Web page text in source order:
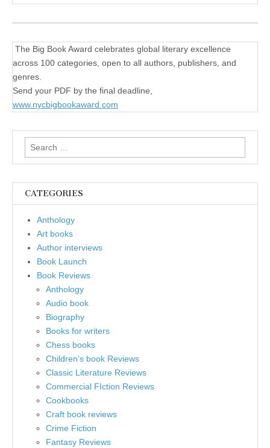
The Big Book Award celebrates global literary excellence
across 100 categories, open to all authors, publishers, and
genres.
Send your PDF by the final deadline,
www.nycbigbookaward.com
Search
for:
CATEGORIES
Anthology
Art books
Author interviews
Book Launch
Book Reviews
Anthology
Audio book
Biography
Books for writers
Chess books
Children's book Reviews
Classic Literature Reviews
Commercial FIction Reviews
Cookbooks
Craft book reviews
Crime Fiction
Fantasy Reviews